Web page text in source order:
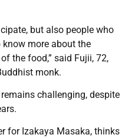
but also people who
more about the
the food,” said Fujii, 72,
monk.
challenging, despite
for Izakaya Masaka, thinks